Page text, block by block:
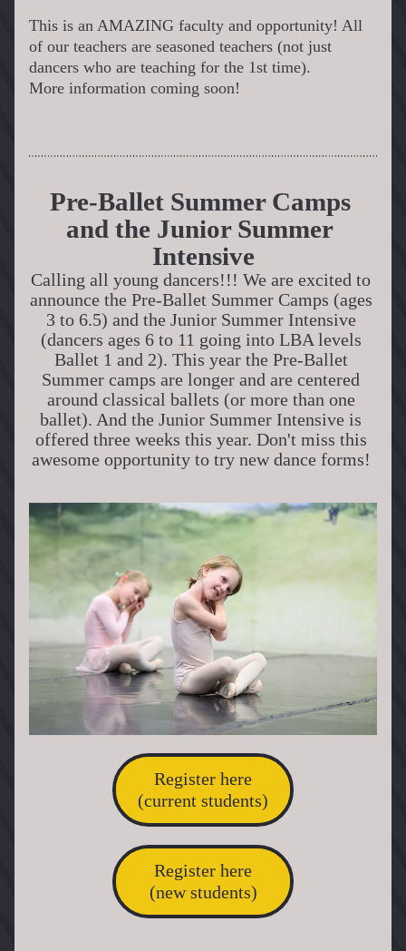
This is an AMAZING faculty and opportunity! All
of our teachers are seasoned teachers (not just
dancers who are teaching for the 1st time).
More information coming soon!
Pre-Ballet Summer Camps
and the Junior Summer
Intensive
Calling all young dancers!!! We are excited to
announce the Pre-Ballet Summer Camps (ages
3 to 6.5) and the Junior Summer Intensive
(dancers ages 6 to 11 going into LBA levels
Ballet 1 and 2). This year the Pre-Ballet
Summer camps are longer and are centered
around classical ballets (or more than one
ballet). And the Junior Summer Intensive is
offered three weeks this year. Don't miss this
awesome opportunity to try new dance forms!
Register here
(current students)
Register here
(new students)